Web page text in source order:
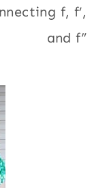
f, f’,
and f”